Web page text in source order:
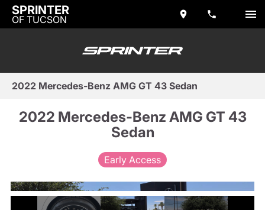
SPRINTER
OF TUCSON
2022 Mercedes-Benz AMG GT 43 Sedan
2022 Mercedes-Benz AMG GT 43
Sedan
Early Access